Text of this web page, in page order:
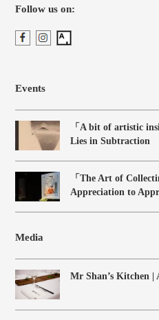
Follow us on:
Events
「A bit of artistic
Lies in Subtraction
「The Art of
Appreciation to
Media
Mr Shan’s Kitchen |